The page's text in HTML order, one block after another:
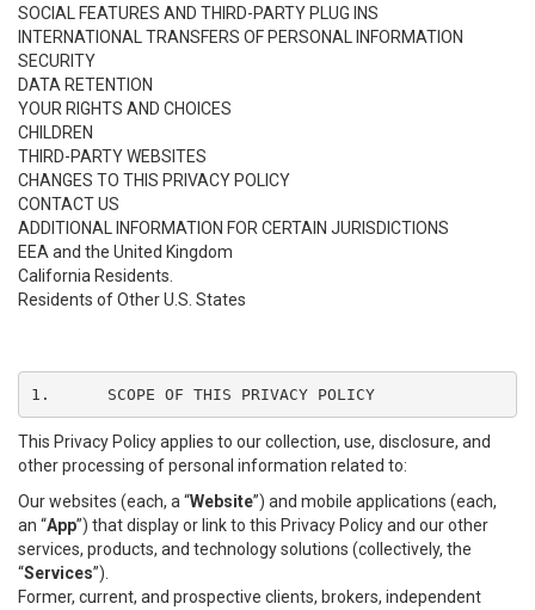
SOCIAL FEATURES AND THIRD-PARTY PLUG INS
INTERNATIONAL TRANSFERS OF PERSONAL INFORMATION
SECURITY
DATA RETENTION
YOUR RIGHTS AND CHOICES
CHILDREN
THIRD-PARTY WEBSITES
CHANGES TO THIS PRIVACY POLICY
CONTACT US
ADDITIONAL INFORMATION FOR CERTAIN JURISDICTIONS
EEA and the United Kingdom
California Residents.
Residents of Other U.S. States
1.	SCOPE OF THIS PRIVACY POLICY
This Privacy Policy applies to our collection, use, disclosure, and
other processing of personal information related to:
Our websites (each, a “Website”) and mobile applications (each,
an “App”) that display or link to this Privacy Policy and our other
services, products, and technology solutions (collectively, the
“Services”).
Former, current, and prospective clients, brokers, independent